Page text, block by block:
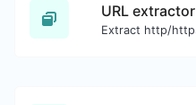
URL extractor